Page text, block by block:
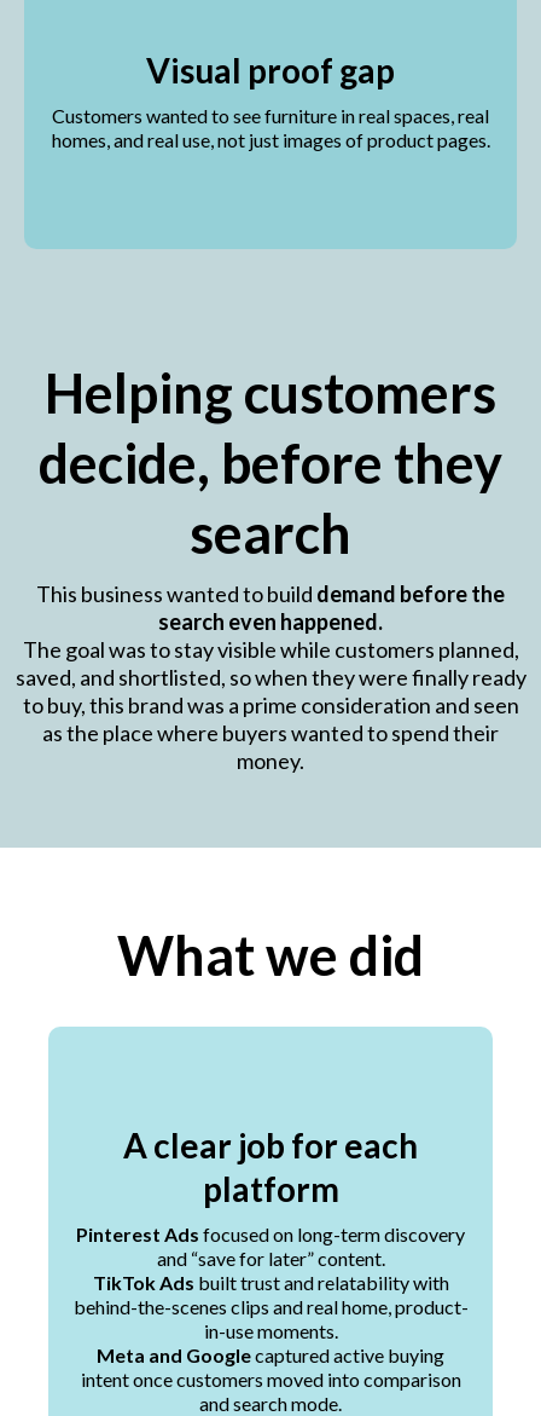
Visual proof gap
Customers wanted to see furniture in real spaces, real
homes, and real use, not just images of product pages.
Helping customers
decide, before they
search
This business wanted to build demand before the
search even happened.
The goal was to stay visible while customers planned,
saved, and shortlisted, so when they were finally ready
to buy, this brand was a prime consideration and seen
as the place where buyers wanted to spend their
money.
What we did
A clear job for each
platform
Pinterest Ads focused on long-term discovery
and “save for later” content.
TikTok Ads built trust and relatability with
behind-the-scenes clips and real home, product-
in-use moments.
Meta and Googlecaptured active buying
intent once customers moved into comparison
and search mode.